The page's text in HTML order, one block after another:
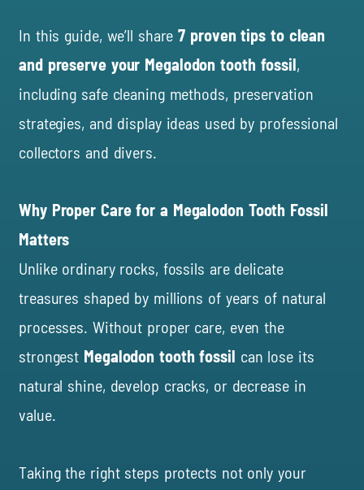
In this guide, we’ll share7 proven tips to clean
and preserve your Megalodon tooth fossil,
including safe cleaning methods, preservation
strategies, and display ideas used by professional
collectors and divers.
Why Proper Care for a Megalodon Tooth Fossil
Matters
Unlike ordinary rocks, fossils are delicate
treasures shaped by millions of years of natural
processes. Without proper care, even the
strongest Megalodon tooth fossil can lose its
natural shine, develop cracks, or decrease in
value.
Taking the right steps protects not only your